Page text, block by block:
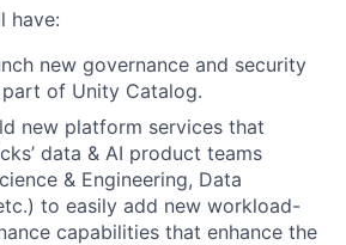
have:
new governance and security
of Unity Catalog.
new platform services that
data & AI product teams
& Engineering, Data
to easily add new workload-
capabilities that enhance the